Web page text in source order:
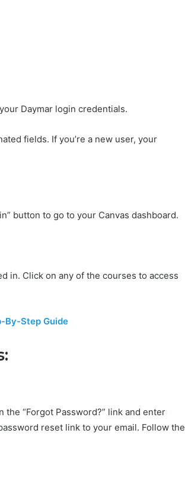
Daymar login credentials.
fields. If you’re a new user, your
button to go to your Canvas dashboard.
in. Click on any of the courses to access
By-Step Guide
“Forgot Password?” link and enter
reset link to your email. Follow the